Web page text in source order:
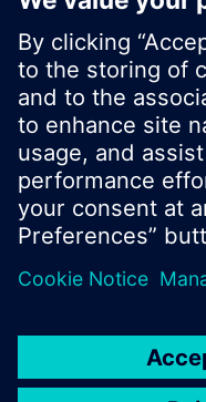
© Siemens